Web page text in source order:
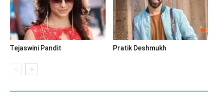
Tejaswini Pandit Pratik Deshmukh